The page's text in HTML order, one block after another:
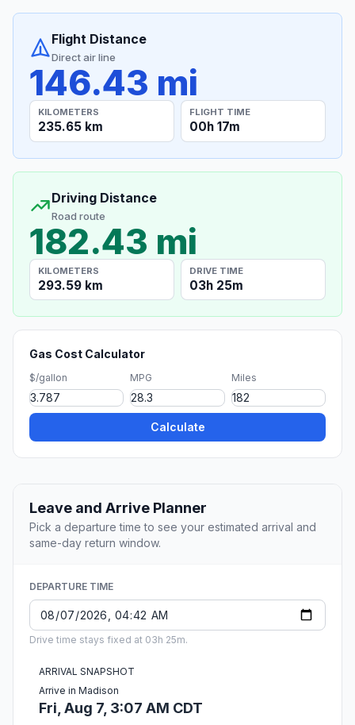
Flight Distance
Direct air line
146.43 mi
KILOMETERS
235.65 km
FLIGHT TIME
00h 17m
Driving Distance
Road route
182.43 mi
KILOMETERS
293.59 km
DRIVE TIME
03h 25m
Gas Cost Calculator
$/gallon MPG Miles
Calculate
Leave and Arrive Planner
Pick a departure time to see your estimated arrival and
same-day return window.
DEPARTURE TIME
Drive time stays fixed at 03h 25m.
ARRIVAL SNAPSHOT
Arrive in Madison
Fri, Aug 7, 3:07 AM CDT